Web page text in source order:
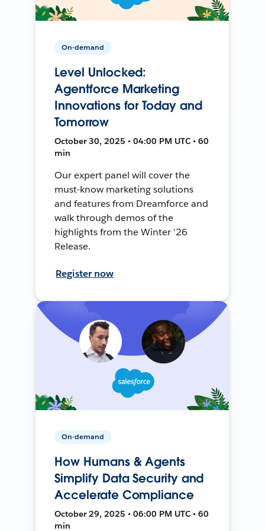
On-demand
Level Unlocked:
Agentforce Marketing
Innovations for Today and
Tomorrow
October 30, 2025 • 04:00 PM UTC • 60
min
Our expert panel will cover the
must-know marketing solutions
and features from Dreamforce and
walk through demos of the
highlights from the Winter ’26
Release.
Register now
On-demand
How Humans & Agents
Simplify Data Security and
Accelerate Compliance
October 29, 2025 • 06:00 PM UTC • 60
min